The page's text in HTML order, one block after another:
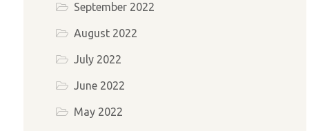
September 2022
August 2022
July 2022
June 2022
May 2022